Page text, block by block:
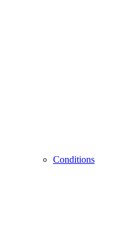
Conditions